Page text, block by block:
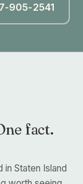
905-2541
fact.
Staten Island